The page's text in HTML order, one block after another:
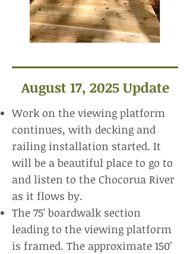
August 17, 2025 Update
Work on the viewing platform
continues, with decking and
railing installation started. It
will be a beautiful place to go to
and listen to the Chocorua River
as it flows by.
The 75’ boardwalk section
leading to the viewing platform
is framed. The approximate 150’